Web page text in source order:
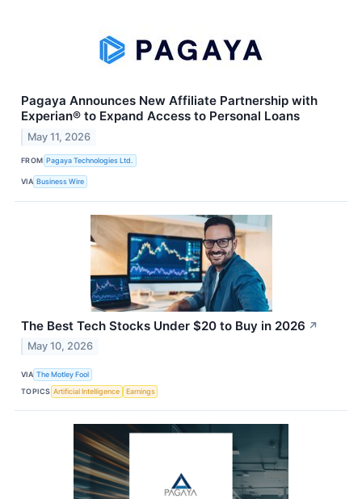
Pagaya Announces New Affiliate Partnership with
Experian® to Expand Access to Personal Loans
May 11, 2026
FROM Pagaya Technologies Ltd.
VIA Business Wire
The Best Tech Stocks Under $20 to Buy in 2026 ↗
May 10, 2026
VIA The Motley Fool
TOPICS Artificial Intelligence Earnings